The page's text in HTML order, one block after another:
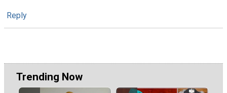
Reply
Trending Now